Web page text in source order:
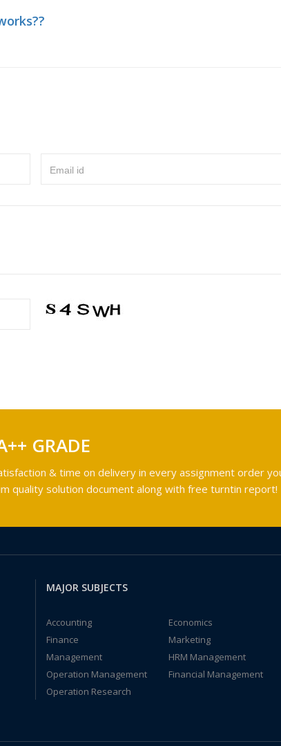
Email id
GRADE
& time on delivery in every assignment order
quality solution document along with free turntin report!
MAJOR SUBJECTS
Accounting
Economics
Finance
Marketing
Management
HRM Management
Operation Management
Financial Management
Operation Research